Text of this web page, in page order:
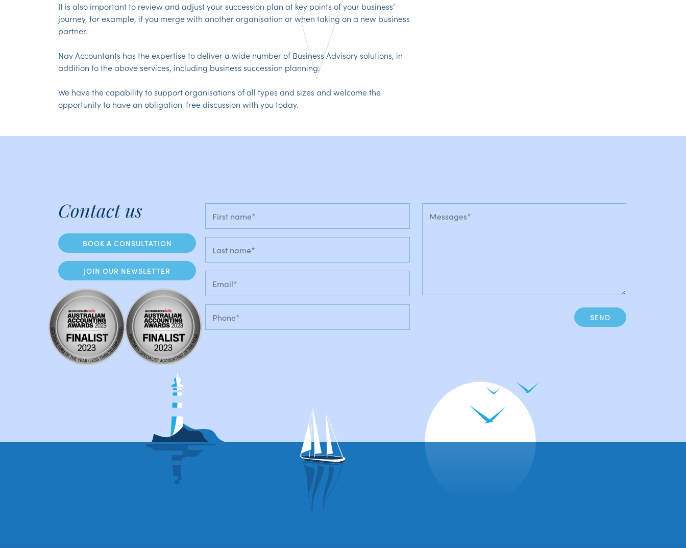
It is also important to review and adjust your succession plan at key points of your business’
journey, for example, if you merge with another organisation or when taking on a new business
partner.
Nav Accountants has the expertise to deliver a wide number of Business Advisory solutions, in
addition to the above services, including business succession planning.
We have the capability to support organisations of all types and sizes and welcome the
opportunity to have an obligation-free discussion with you today.
Contact us
BOOK A CONSULTATION
JOIN OUR NEWSLETTER